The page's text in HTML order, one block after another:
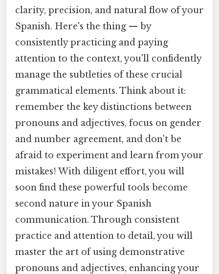
clarity, precision, and natural flow of your
Spanish. Here's the thing — by
consistently practicing and paying
attention to the context, you'll confidently
manage the subtleties of these crucial
grammatical elements. Think about it:
remember the key distinctions between
pronouns and adjectives, focus on gender
and number agreement, and don't be
afraid to experiment and learn from your
mistakes! With diligent effort, you will
soon find these powerful tools become
second nature in your Spanish
communication. Through consistent
practice and attention to detail, you will
master the art of using demonstrative
pronouns and adjectives, enhancing your